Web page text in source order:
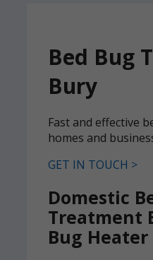
Bed Bug
Bury
Fast and effective
homes and
GET IN TOUCH >
Domestic
Treatment
Bug